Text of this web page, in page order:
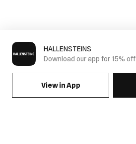
HALLENSTEINS
Download our app for 15% off
View in App